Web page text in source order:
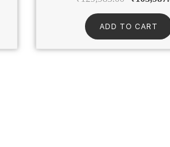
ADD TO CART